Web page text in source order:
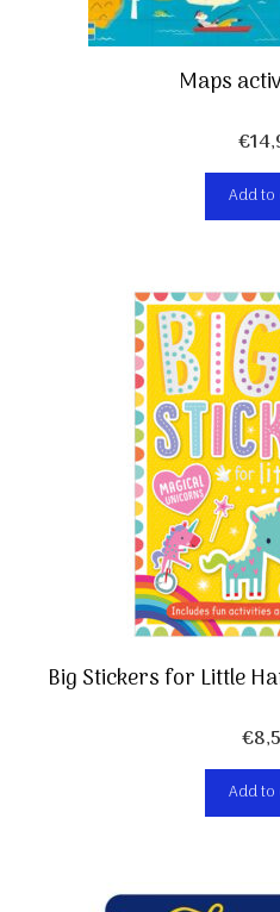
Maps
€
Add to
Big Stickers for Little
€
Add to